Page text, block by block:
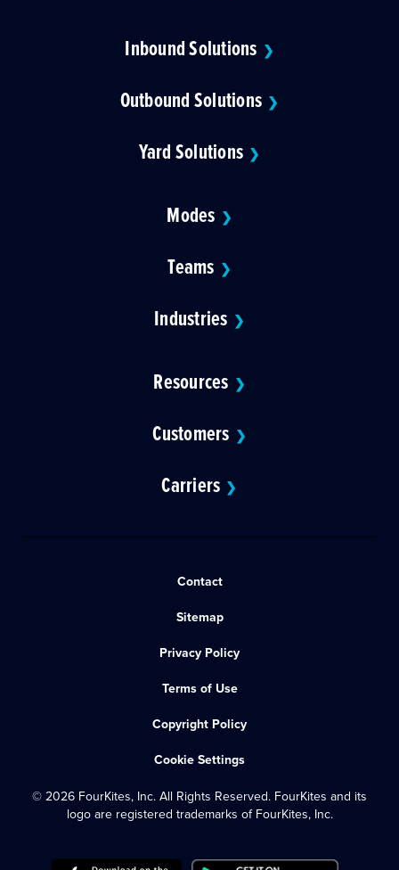
Inbound Solutions ❯
Outbound Solutions ❯
Yard Solutions ❯
Modes ❯
Teams ❯
Industries ❯
Resources ❯
Customers ❯
Carriers ❯
Contact
Sitemap
Privacy Policy
Terms of Use
Copyright Policy
Cookie Settings
© 2026 FourKites, Inc. All Rights Reserved. FourKites and its
logo are registered trademarks of FourKites, Inc.